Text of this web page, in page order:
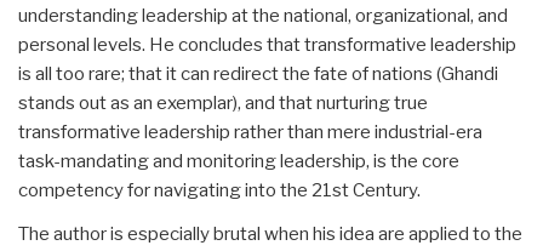
understanding leadership at the national, organizational, and
personal levels. He concludes that transformative leadership
is all too rare; that it can redirect the fate of nations (Ghandi
stands out as an exemplar), and that nurturing true
transformative leadership rather than mere industrial-era
task-mandating and monitoring leadership, is the core
competency for navigating into the 21st Century.
The author is especially brutal when his idea are applied to the